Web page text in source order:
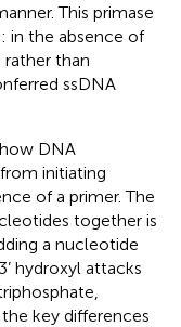
This primase
in the absence of
than
ssDNA
DNA
initiating
of a primer. The
together is
a nucleotide
hydroxyl attacks
key differences